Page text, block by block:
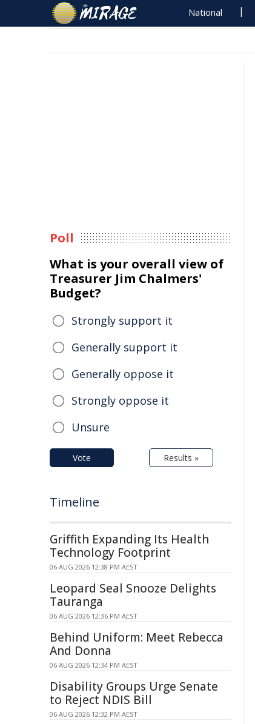
National
Poll
What is your overall view of
Treasurer Jim Chalmers'
Budget?
Strongly support it
Generally support it
Generally oppose it
Strongly oppose it
Unsure
Vote Results »
Timeline
Griffith Expanding Its Health
Technology Footprint
06 AUG 2026 12:38 PM AEST
Leopard Seal Snooze Delights
Tauranga
06 AUG 2026 12:36 PM AEST
Behind Uniform: Meet Rebecca
And Donna
06 AUG 2026 12:34 PM AEST
Disability Groups Urge Senate
to Reject NDIS Bill
06 AUG 2026 12:32 PM AEST